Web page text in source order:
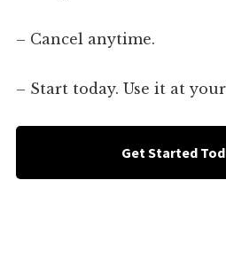
– Cancel anytime.
– Start today. Use it at
Get Started